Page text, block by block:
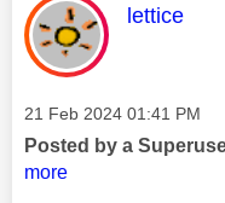
This
lettice
Message posted on
‎21 Feb 2024 01:41 PM
Posted by a
more